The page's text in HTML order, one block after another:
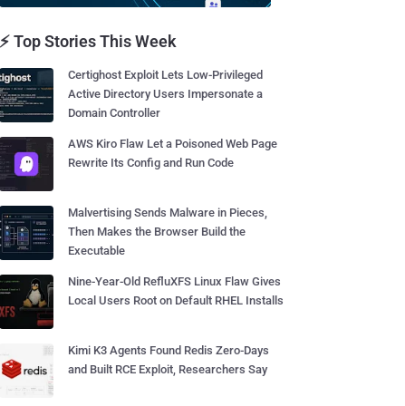
⚡ Top Stories This Week
Certighost Exploit Lets Low-Privileged
Active Directory Users Impersonate a
Domain Controller
AWS Kiro Flaw Let a Poisoned Web Page
Rewrite Its Config and Run Code
Malvertising Sends Malware in Pieces,
Then Makes the Browser Build the
Executable
Nine-Year-Old RefluXFS Linux Flaw Gives
Local Users Root on Default RHEL Installs
Kimi K3 Agents Found Redis Zero-Days
and Built RCE Exploit, Researchers Say